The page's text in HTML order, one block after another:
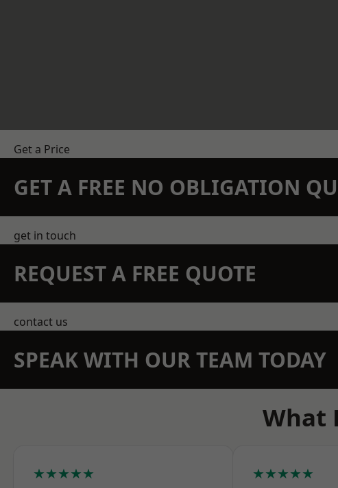
Get a Price
GET A FREE NO OBLIGATION
get in touch
REQUEST A FREE QUOTE
contact us
SPEAK WITH OUR TEAM TODAY
What
★★★★★ ★★★★★